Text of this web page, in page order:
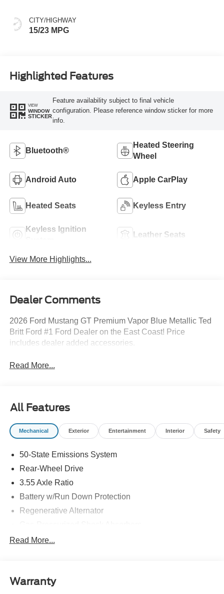
CITY/HIGHWAY
15/23 MPG
Highlighted Features
VIEW
WINDOW
STICKER
Feature availability subject to final vehicle
configuration. Please reference window sticker for more
info.
Bluetooth®
Heated Steering
Wheel
Android Auto Apple CarPlay
Heated Seats Keyless Entry
Keyless Ignition
Leather Seats
View More Highlights...
Dealer Comments
2026 Ford Mustang GT Premium Vapor Blue Metallic Ted
Britt Ford #1 Ford Dealer on the East Coast! Price
includes dealer added accessories.
Read More...
All Features
Mechanical Exterior Entertainment Interior Safety
50-State Emissions System
Rear-Wheel Drive
3.55 Axle Ratio
Battery w/Run Down Protection
Regenerative Alternator
Front And Rear Anti-Roll Bars
Dual Stainless Steel Exhaust w/Polished Tailpipe
Read More...
Warranty